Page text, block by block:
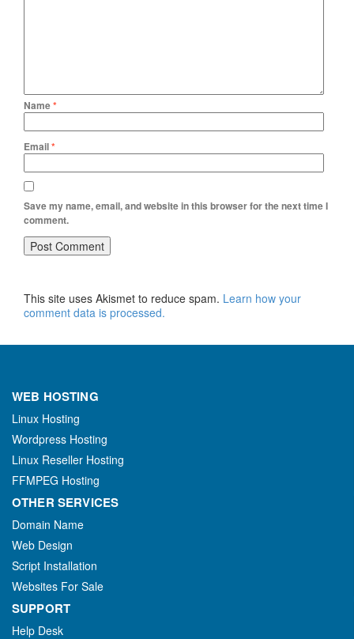
Name*
Email*
Save my name, email, and website in this browser for the next time I
comment.
This site uses Akismet to reduce spam. Learn how your
comment data is processed.
WEB HOSTING
Linux Hosting
Wordpress Hosting
Linux Reseller Hosting
FFMPEG Hosting
OTHER SERVICES
Domain Name
Web Design
Script Installation
Websites For Sale
SUPPORT
Help Desk